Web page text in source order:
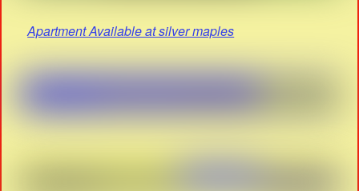
Apartment Available at silver maples